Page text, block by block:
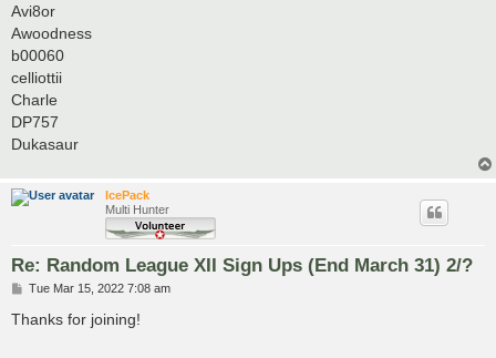
Avi8or
Awoodness
b00060
celliottii
Charle
DP757
Dukasaur
IcePack
Multi Hunter
Re: Random League XII Sign Ups (End March 31) 2/?
P
s
Tue Mar 15, 2022 7:08 am
Thanks for joining!